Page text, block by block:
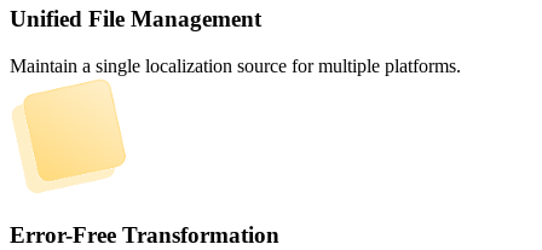
Unified File Management
Maintain a single localization source for multiple platforms.
Error-Free Transformation